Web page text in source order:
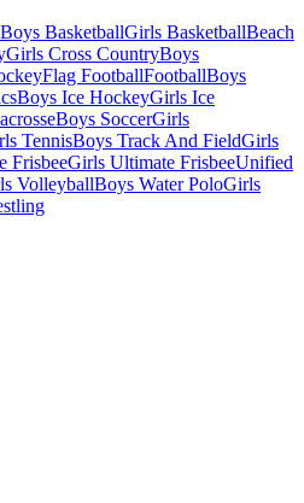
Boys BasketballGirls BasketballBeach
Girls Cross CountryBoys
Flag FootballFootballBoys
Boys Ice HockeyGirls Ice
Boys SoccerGirls
TennisBoys Track And FieldGirls
FrisbeeGirls Ultimate FrisbeeUnified
VolleyballBoys Water PoloGirls